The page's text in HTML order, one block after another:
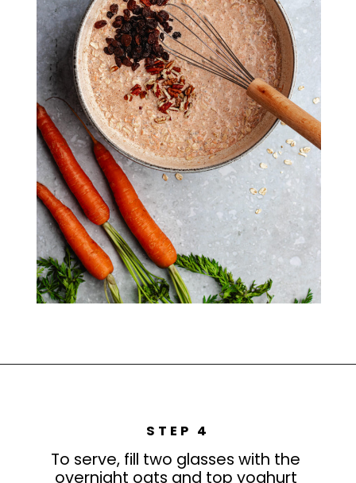
STEP 4
To serve, fill two glasses with the
overnight oats and top yoghurt